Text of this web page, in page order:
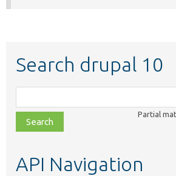
Search drupal 10
class,
file,
topic,
Partial
API Navigation